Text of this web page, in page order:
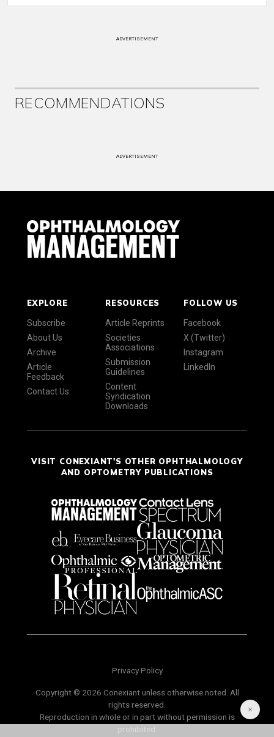
ADVERTISEMENT
RECOMMENDATIONS
ADVERTISEMENT
EXPLORE
Subscribe
About Us
Archive
Article
Feedback
Contact Us
RESOURCES
Article Reprints
Societies
Associations
Submission
Guidelines
Content
Syndication
Downloads
FOLLOW US
Facebook
X (Twitter)
Instagram
LinkedIn
VISIT CONEXIANT'S OTHER OPHTHALMOLOGY
AND OPTOMETRY PUBLICATIONS
Privacy Policy
Copyright © 2026 Conexiant unless otherwise noted. All
rights reserved.
Reproduction in whole or in part without permission is
prohibited.